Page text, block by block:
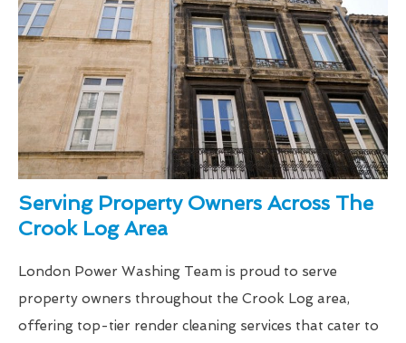
Serving Property Owners Across The
Crook Log Area
London Power Washing Team is proud to serve
property owners throughout the Crook Log area,
offering top-tier render cleaning services that cater to